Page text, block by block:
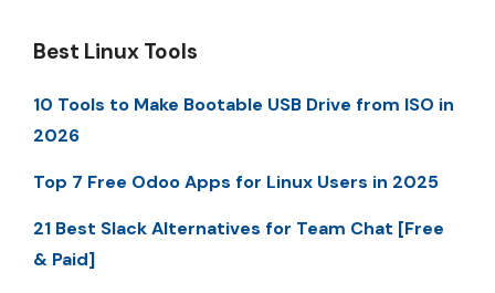
Best Linux Tools
10 Tools to Make Bootable USB Drive from ISO in
2026
Top 7 Free Odoo Apps for Linux Users in 2025
21 Best Slack Alternatives for Team Chat [Free
& Paid]